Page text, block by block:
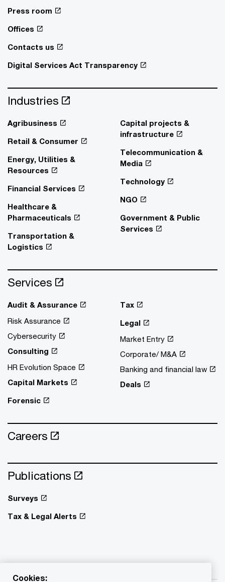
Press room
Offices
Contacts us
Digital Services Act Transparency
Industries
Agribusiness
Retail & Consumer
Energy, Utilities &
Resources
Financial Services
Healthcare &
Pharmaceuticals
Transportation &
Logistics
Capital projects &
infrastructure
Telecommunication &
Media
Technology
NGO
Government & Public
Services
Services
Audit & Assurance
Risk Assurance
Cybersecurity
Consulting
HR Evolution Space
Capital Markets
Forensic
Tax
Legal
Market Entry
Corporate/ M&A
Banking and financial law
Deals
Careers
Publications
Surveys
Tax & Legal Alerts
Cookies: